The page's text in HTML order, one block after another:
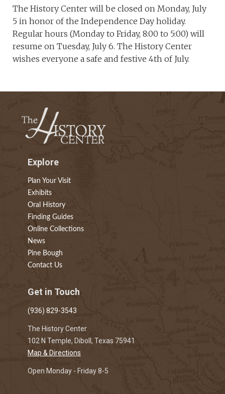
The History Center will be closed on Monday, July
5 in honor of the Independence Day holiday.
Regular hours (Monday to Friday, 8:00 to 5:00) will
resume on Tuesday, July 6. The History Center
wishes everyone a safe and festive 4th of July.
Explore
Plan Your Visit
Exhibits
Oral History
Finding Guides
Online Collections
News
Pine Bough
Contact Us
Get in Touch
(936) 829-3543
The History Center
102 N Temple, Diboll, Texas 75941
Map & Directions
Open Monday - Friday 8-5